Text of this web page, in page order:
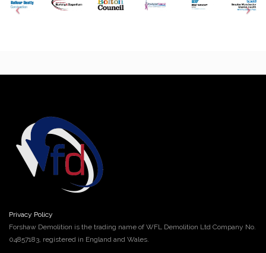
Privacy Policy
Forshaw Demolition is the trading name of WFL Demolition Ltd Company No.
04857183, registered in England and Wales.